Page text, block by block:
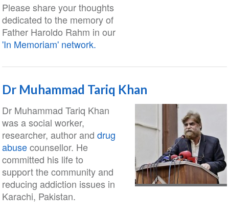
Please share your thoughts
dedicated to the memory of
Father Haroldo Rahm in our
'In Memoriam' network.
Dr Muhammad Tariq Khan
Dr Muhammad Tariq Khan
was a social worker,
researcher, author and drug
abusecounsellor. He
committed his life to
support the community and
reducing addiction issues in
Karachi, Pakistan.